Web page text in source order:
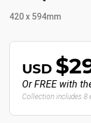
420 x 594mm
USD
Or FREE with
Collection includes 8